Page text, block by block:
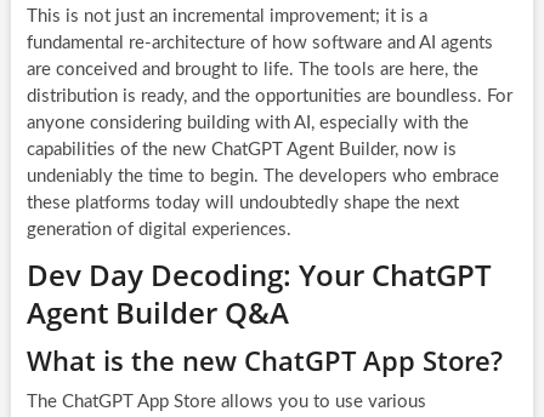
This is not just an incremental improvement; it is a
fundamental re-architecture of how software and AI agents
are conceived and brought to life. The tools are here, the
distribution is ready, and the opportunities are boundless. For
anyone considering building with AI, especially with the
capabilities of the new ChatGPT Agent Builder, now is
undeniably the time to begin. The developers who embrace
these platforms today will undoubtedly shape the next
generation of digital experiences.
Dev Day Decoding: Your ChatGPT
Agent Builder Q&A
What is the new ChatGPT App Store?
The ChatGPT App Store allows you to use various